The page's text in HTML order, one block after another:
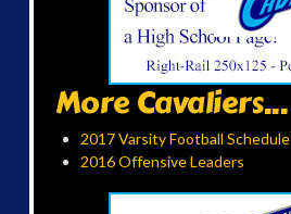
More Cavaliers...
2017 Varsity Football Schedule
2016 Offensive Leaders